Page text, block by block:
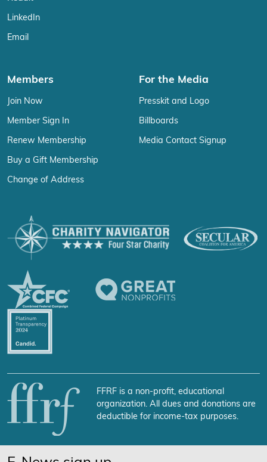
LinkedIn
Email
Members
Join Now
Member Sign In
Renew Membership
Buy a Gift Membership
Change of Address
For the Media
Presskit and Logo
Billboards
Media Contact Signup
FFRF is a non-profit, educational
organization. All dues and donations are
deductible for income-tax purposes.